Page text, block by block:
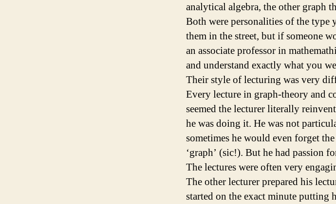
analytical algebra, the other graph
Both were personalities of the
them in the street, but if someone
an associate professor in
and understand exactly what you
Their style of lecturing was very
Every lecture in graph-theory and
seemed the lecturer literally
he was doing it. He was not
sometimes he would even forget
‘graph’ (sic!). But he had passion
The lectures were often very
The other lecturer prepared his
started on the exact minute putting